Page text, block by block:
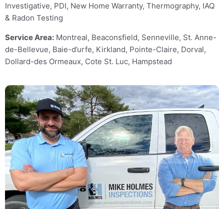
Investigative, PDI, New Home Warranty, Thermography, IAQ
& Radon Testing
Service Area: Montreal, Beaconsfield, Senneville, St. Anne-
de-Bellevue, Baie-d’urfe, Kirkland, Pointe-Claire, Dorval,
Dollard-des Ormeaux, Cote St. Luc, Hampstead